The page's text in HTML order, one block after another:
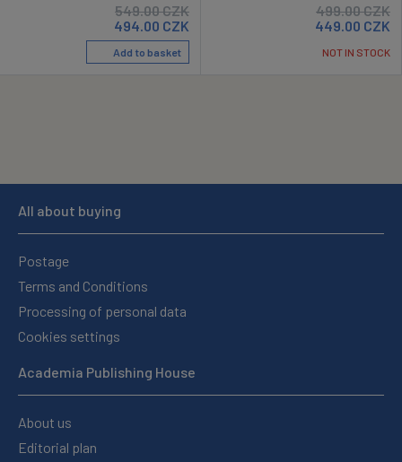
549.00CZK
494.00 CZK
Add to basket
499.00CZK
449.00 CZK
NOT IN STOCK
All about buying
Postage
Terms and Conditions
Processing of personal data
Cookies settings
Academia Publishing House
About us
Editorial plan